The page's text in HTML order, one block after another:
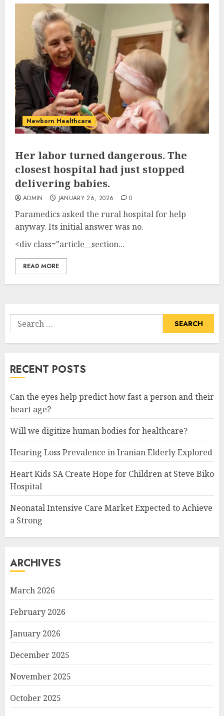
Newborn Healthcare
Her labor turned dangerous. The
closest hospital had just stopped
delivering babies.
ADMIN JANUARY 26, 2026 0
Paramedics asked the rural hospital for help
anyway. Its initial answer was no.
<div class="article__section...
READ MORE
Search
for:
RECENT POSTS
Can the eyes help predict how fast a person and their
heart age?
Will we digitize human bodies for healthcare?
Hearing Loss Prevalence in Iranian Elderly Explored
Heart Kids SA Create Hope for Children at Steve Biko
Hospital
Neonatal Intensive Care Market Expected to Achieve
a Strong
ARCHIVES
March 2026
February 2026
January 2026
December 2025
November 2025
October 2025